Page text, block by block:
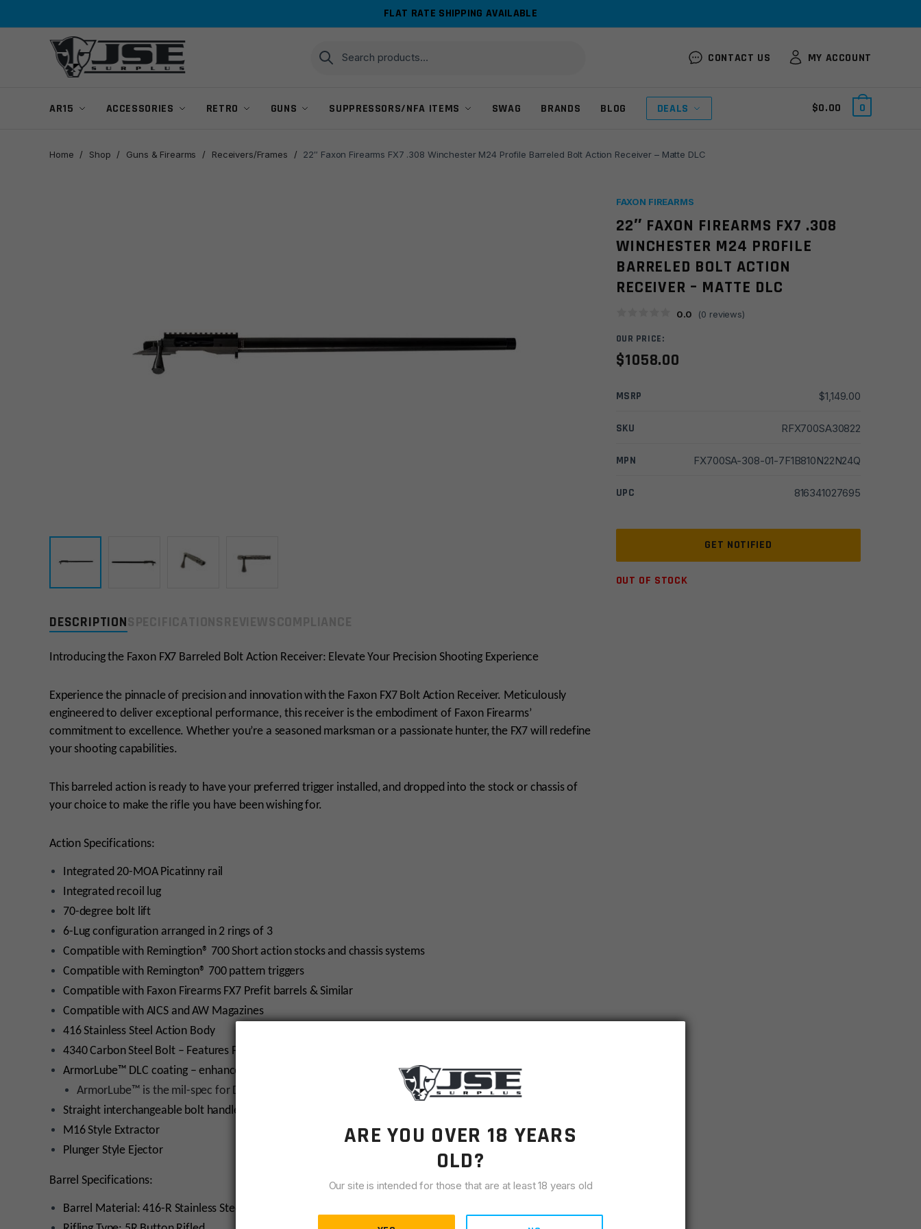
FLAT RATE SHIPPING AVAILABLE
Search
for:
Search
CONTACT US MY ACCOUNT
AR15 ACCESSORIES RETRO GUNS SUPPRESSORS/NFA ITEMS SWAG BRANDS BLOG DEALS $0.00 0
Home / Shop / Guns & Firearms / Receivers/Frames / 22″ Faxon Firearms FX7 .308 Winchester M24 Profile Barreled Bolt Action Receiver – Matte DLC
DESCRIPTION
Introducing the Faxon FX7 Barreled Bolt Action Receiver: Elevate Your Precision Shooting Experience
Experience the pinnacle of precision and innovation with the Faxon FX7 Bolt Action Receiver. Meticulously
engineered to deliver exceptional performance, this receiver is the embodiment of Faxon Firearms’
commitment to excellence. Whether you’re a seasoned marksman or a passionate hunter, the FX7 will redefine
your shooting capabilities.
This barreled action is ready to have your preferred trigger installed, and dropped into the stock or chassis of
your choice to make the rifle you have been wishing for.
Action Specifications:
Integrated 20-MOA Picatinny rail
Integrated recoil lug
70-degree bolt lift
6-Lug configuration arranged in 2 rings of 3
Compatible with Remingtion® 700 Short action stocks and chassis systems
Compatible with Remington® 700 pattern triggers
Compatible with Faxon Firearms FX7 Prefit barrels & Similar
Compatible with AICS and AW Magazines
416 Stainless Steel Action Body
4340 Carbon Steel Bolt – Features Faxon’s Original Flame Fluting as a nod to our industry leading barrels
ArmorLube™ DLC coating – enhances durability while providing a low-glare finish
ArmorLube™ is the mil-spec for DEVCON, MIL-PRF-32711
Straight interchangeable bolt handle
M16 Style Extractor
Plunger Style Ejector
Barrel Specifications:
Barrel Material: 416-R Stainless Steel
FAXON FIREARMS
22″ FAXON FIREARMS FX7 .308
WINCHESTER M24 PROFILE
BARRELED BOLT ACTION
RECEIVER – MATTE DLC
0.0 (0 reviews)
OUR PRICE:
$1058.00
MSRP $1,149.00
SKU RFX700SA30822
MPN FX700SA-308-01-7F1B810N22N24Q
UPC 816341027695
OUT OF STOCK
ARE YOU OVER 18 YEARS
OLD?
Our site is intended for those that are at least 18 years old